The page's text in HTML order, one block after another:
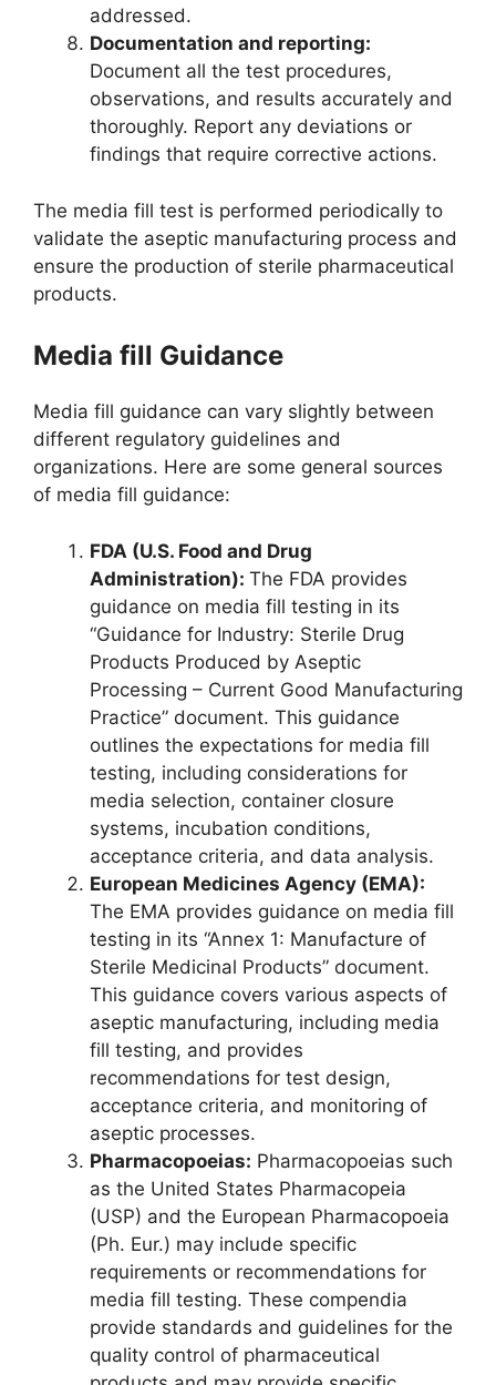
addressed.
Documentation and reporting:
Document all the test procedures,
observations, and results accurately and
thoroughly. Report any deviations or
findings that require corrective actions.
The media fill test is performed periodically to
validate the aseptic manufacturing process and
ensure the production of sterile pharmaceutical
products.
Media fill Guidance
Media fill guidance can vary slightly between
different regulatory guidelines and
organizations. Here are some general sources
of media fill guidance:
FDA (U.S. Food and Drug
Administration): The FDA provides
guidance on media fill testing in its
“Guidance for Industry: Sterile Drug
Products Produced by Aseptic
Processing – Current Good Manufacturing
Practice” document. This guidance
outlines the expectations for media fill
testing, including considerations for
media selection, container closure
systems, incubation conditions,
acceptance criteria, and data analysis.
European Medicines Agency (EMA):
The EMA provides guidance on media fill
testing in its “Annex 1: Manufacture of
Sterile Medicinal Products” document.
This guidance covers various aspects of
aseptic manufacturing, including media
fill testing, and provides
recommendations for test design,
acceptance criteria, and monitoring of
aseptic processes.
Pharmacopoeias: Pharmacopoeias such
as the United States Pharmacopeia
(USP) and the European Pharmacopoeia
(Ph. Eur.) may include specific
requirements or recommendations for
media fill testing. These compendia
provide standards and guidelines for the
quality control of pharmaceutical